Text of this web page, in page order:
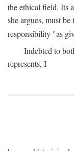
the ethical field. Its
she argues, must
responsibility "as
Indebted to
represents, I